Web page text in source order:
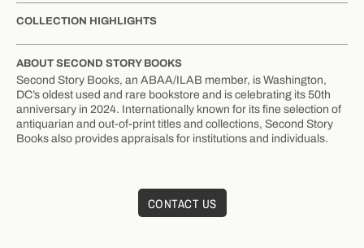
COLLECTION HIGHLIGHTS
ABOUT SECOND STORY BOOKS
Second Story Books, an ABAA/ILAB member, is Washington,
DC’s oldest used and rare bookstore and is celebrating its 50th
anniversary in 2024. Internationally known for its fine selection of
antiquarian and out-of-print titles and collections, Second Story
Books also provides appraisals for institutions and individuals.
CONTACT US